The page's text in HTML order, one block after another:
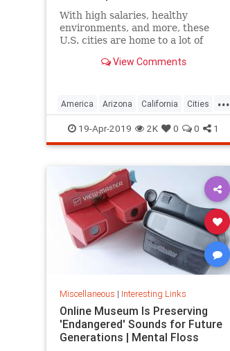
With high salaries, healthy
environments, and more, these
U.S. cities are home to a lot of
View Comments
...
America Arizona California Cities
Happiness QualityofLife Texas
WhereToLive
19-Apr-2019 2K 0 0 1
Miscellaneous | Interesting Links
Online Museum Is Preserving
'Endangered' Sounds for Future
Generations | Mental Floss